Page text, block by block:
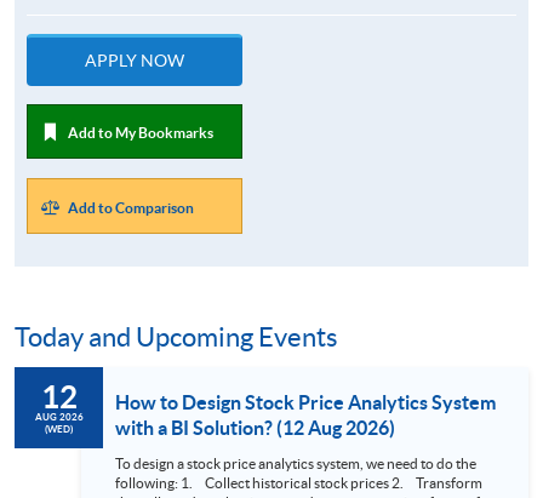
APPLY NOW
Add to My Bookmarks
Add to Comparison
Today and Upcoming Events
12
AUG 2026
(WED)
How to Design Stock Price Analytics System
with a BI Solution? (12 Aug 2026)
To design a stock price analytics system, we need to do the
following: 1. Collect historical stock prices 2. Transform